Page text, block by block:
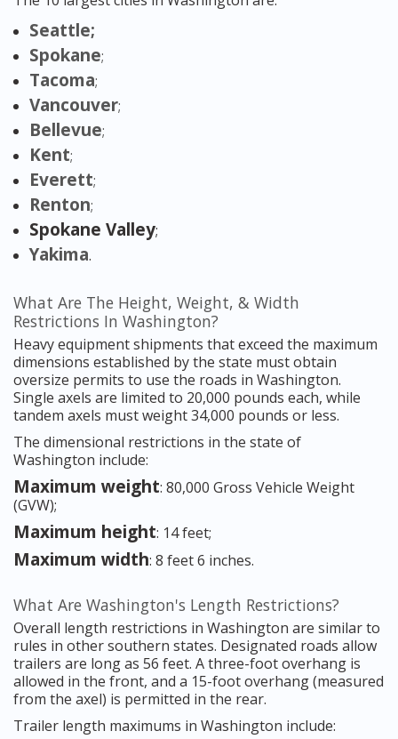
Seattle;
Spokane;
Tacoma;
Vancouver;
Bellevue;
Kent;
Everett;
Renton;
Spokane Valley;
Yakima.
What Are The Height, Weight, & Width
Restrictions In Washington?
Heavy equipment shipments that exceed the maximum
dimensions established by the state must obtain
oversize permits to use the roads in Washington.
Single axels are limited to 20,000 pounds each, while
tandem axels must weight 34,000 pounds or less.
The dimensional restrictions in the state of
Washington include:
Maximum weight: 80,000 Gross Vehicle Weight
(GVW);
Maximum height: 14 feet;
Maximum width: 8 feet 6 inches.
What Are Washington's Length Restrictions?
Overall length restrictions in Washington are similar to
rules in other southern states. Designated roads allow
trailers are long as 56 feet. A three-foot overhang is
allowed in the front, and a 15-foot overhang (measured
from the axel) is permitted in the rear.
Trailer length maximums in Washington include: